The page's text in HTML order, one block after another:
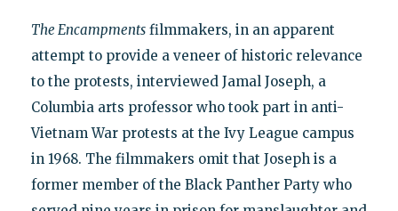
The Encampmentsfilmmakers, in an apparent
attempt to provide a veneer of historic relevance
to the protests, interviewed Jamal Joseph, a
Columbia arts professor who took part in anti-
Vietnam War protests at the Ivy League campus
in 1968. The filmmakers omit that Joseph is a
former member of the Black Panther Party who